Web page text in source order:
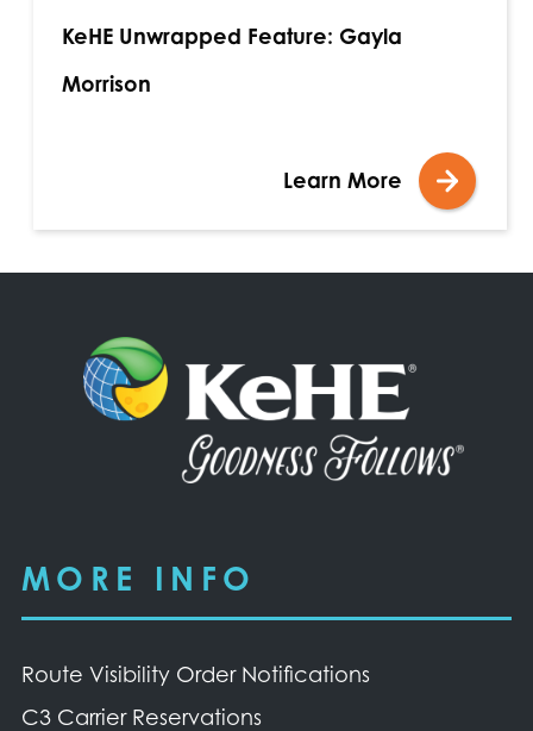
KeHE Unwrapped Feature: Gayla
Morrison
Learn More
MORE INFO
Route Visibility Order Notifications
C3 Carrier Reservations